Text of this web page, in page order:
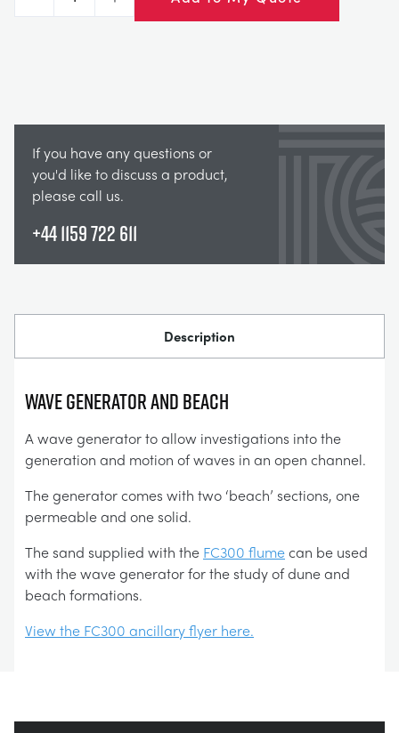
Decrease Increase
If you have any questions or
you'd like to discuss a product,
please call us.
+44 1159 722 611
Description
Wave Generator and Beach
A wave generator to allow investigations into the
generation and motion of waves in an open channel.
The generator comes with two ‘beach’ sections, one
permeable and one solid.
The sand supplied with the FC300 flumecan be used
with the wave generator for the study of dune and
beach formations.
View the FC300 ancillary flyer here.